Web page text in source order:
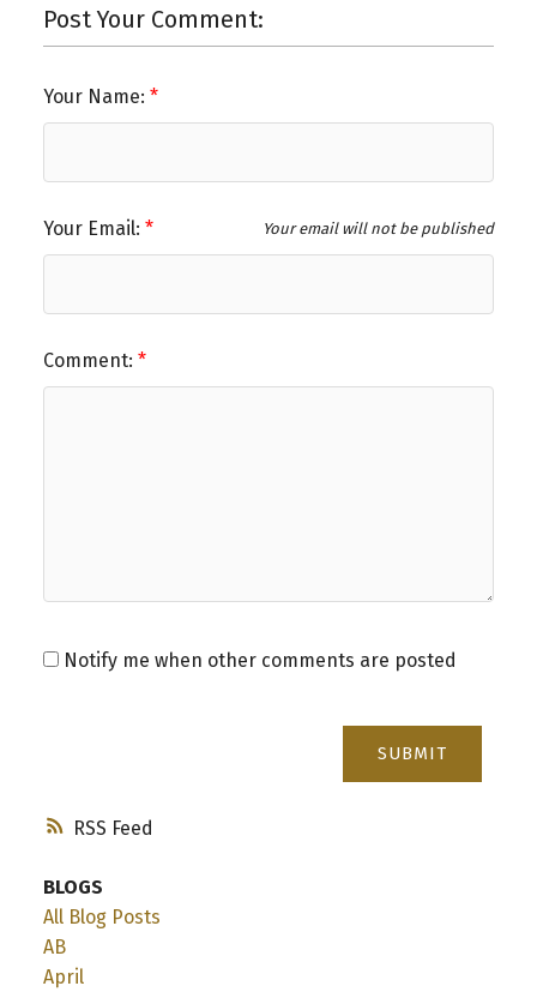
RSS
Post Your Comment:
Your Name:
Your Email: Your email will not be published
Comment:
Notify me when other comments are posted
SUBMIT
BLOGS
All Blog Posts
AB
April